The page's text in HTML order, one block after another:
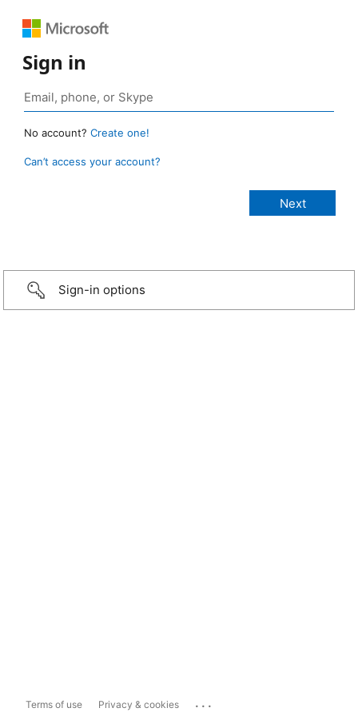
Sign in
No account? Create one!
Can’t access your account?
Sign-in options
Terms of use Privacy & cookies ...